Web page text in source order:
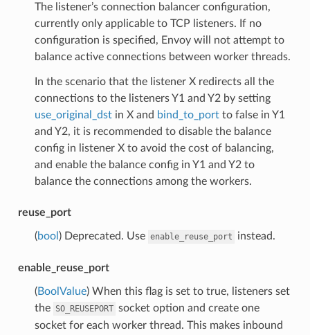
The listener’s connection balancer configuration,
currently only applicable to TCP listeners. If no
configuration is specified, Envoy will not attempt to
balance active connections between worker threads.
In the scenario that the listener X redirects all the
connections to the listeners Y1 and Y2 by setting
use_original_dstin X and bind_to_portto false in Y1
and Y2, it is recommended to disable the balance
config in listener X to avoid the cost of balancing,
and enable the balance config in Y1 and Y2 to
balance the connections among the workers.
reuse_port
(bool ) Deprecated. Use enable_reuse_port instead.
enable_reuse_port
(BoolValue) When this flag is set to true, listeners set
the SO_REUSEPORT socket option and create one
socket for each worker thread. This makes inbound